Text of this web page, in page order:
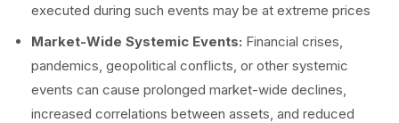
executed during such events may be at extreme prices
Market-Wide Systemic Events: Financial crises,
pandemics, geopolitical conflicts, or other systemic
events can cause prolonged market-wide declines,
increased correlations between assets, and reduced